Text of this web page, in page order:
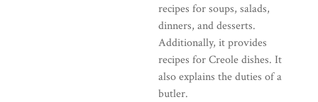
recipes for soups, salads,
dinners, and desserts.
Additionally, it provides
recipes for Creole dishes. It
also explains the duties of a
butler.